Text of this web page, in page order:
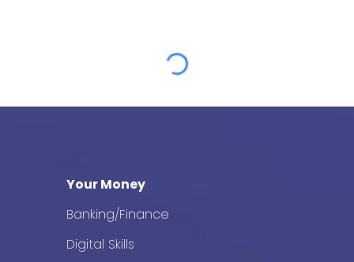
Your Money
Banking/Finance
Digital Skills